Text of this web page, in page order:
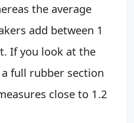
the average
add between 1
If you look at the
full rubber section
close to 1.2